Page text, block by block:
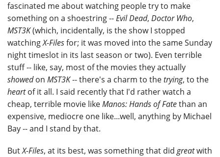
fascinated me about watching people try to make
something on a shoestring --Evil Dead, Doctor Who,
MST3K(which, incidentally, is the show I stopped
watchingX-Filesfor; it was moved into the same Sunday
night timeslot in its last season or two). Even terrible
stuff -- like, say, most of the movies they actually
showedon MST3K-- there's a charm to thetrying, to the
heartof it all. I said recently that I'd rather watch a
cheap, terrible movie likeManos: Hands of Fatethan an
expensive, mediocre one like...well, anything by Michael
Bay -- and I stand by that.
ButX-Files, at its best, was something that did greatwith